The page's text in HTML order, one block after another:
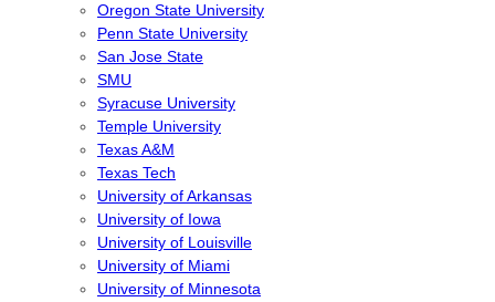
Oregon State University
Penn State University
San Jose State
SMU
Syracuse University
Temple University
Texas A&M
Texas Tech
University of Arkansas
University of Iowa
University of Louisville
University of Miami
University of Minnesota